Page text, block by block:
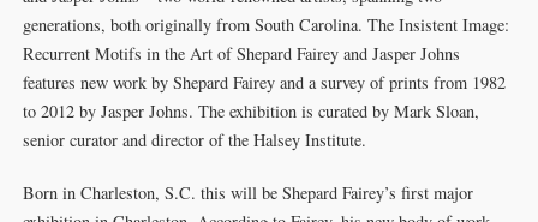
generations, both originally from South Carolina. The Insistent Image:
Recurrent Motifs in the Art of Shepard Fairey and Jasper Johns
features new work by Shepard Fairey and a survey of prints from 1982
to 2012 by Jasper Johns. The exhibition is curated by Mark Sloan,
senior curator and director of the Halsey Institute.
Born in Charleston, S.C. this will be Shepard Fairey’s first major